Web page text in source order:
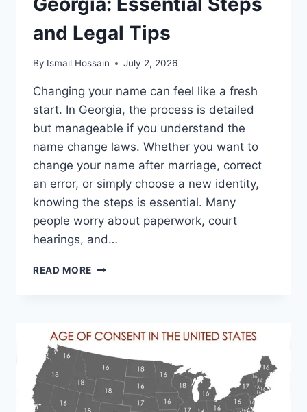
KNOW
and Legal Tips
By Ismail Hossain July 2, 2026
Changing your name can feel like a fresh
start. In Georgia, the process is detailed
but manageable if you understand the
name change laws. Whether you want to
change your name after marriage, correct
an error, or simply choose a new identity,
knowing the steps is essential. Many
people worry about paperwork, court
hearings, and…
READ MORE NAME
ESSENTIAL
STEPS
AND
LEGAL
TIPS